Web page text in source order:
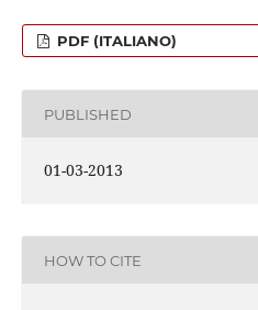
PDF (ITALIANO)
PUBLISHED
01-03-2013
HOW TO CITE